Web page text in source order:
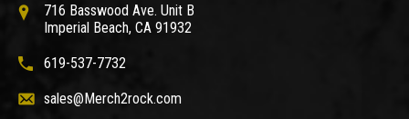
716 Basswood Ave. Unit B
Imperial Beach, CA 91932
619-537-7732
sales@Merch2rock.com